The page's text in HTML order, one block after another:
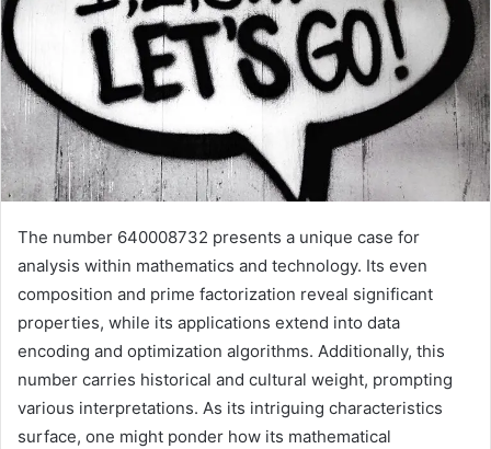
The number 640008732 presents a unique case for
analysis within mathematics and technology. Its even
composition and prime factorization reveal significant
properties, while its applications extend into data
encoding and optimization algorithms. Additionally, this
number carries historical and cultural weight, prompting
various interpretations. As its intriguing characteristics
surface, one might ponder how its mathematical